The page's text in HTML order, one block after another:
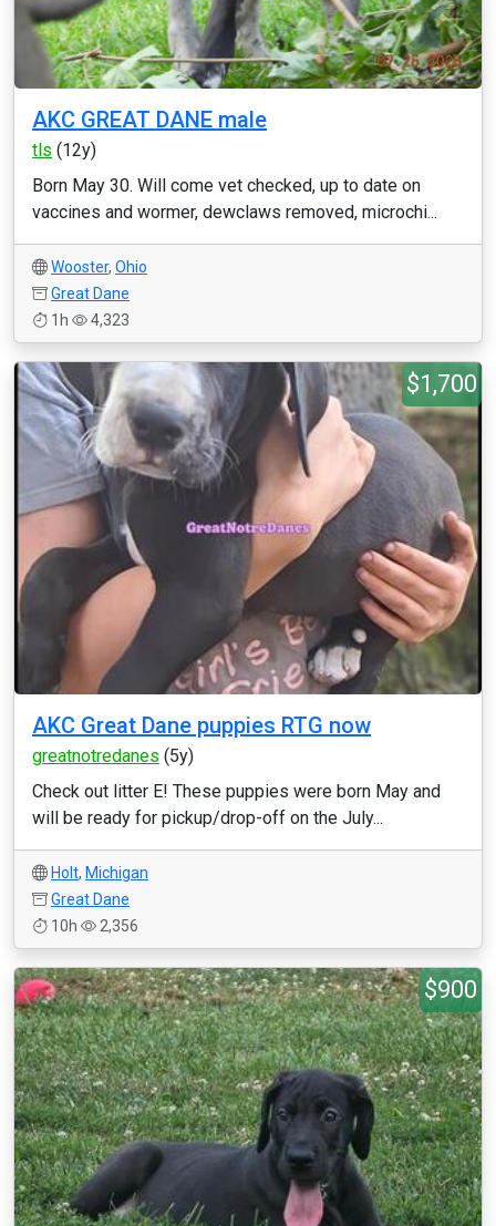
AKC GREAT DANE male
tls (12y)
Born May 30. Will come vet checked, up to date on
vaccines and wormer, dewclaws removed, microchi...
Wooster, Ohio
Great Dane
1h
4,323
$1,700
AKC Great Dane puppies RTG now
greatnotredanes (5y)
Check out litter E! These puppies were born May and
will be ready for pickup/drop-off on the July...
Holt, Michigan
Great Dane
10h
2,356
$900